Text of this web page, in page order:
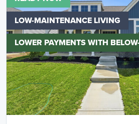
LOW-MAINTENANCE LIVING
LOWER PAYMENTS WITH